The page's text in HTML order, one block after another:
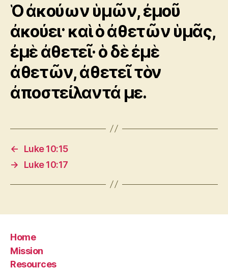
Ὁ ἀκούων ὑμῶν, ἐμοῦ
ἀκούει· καὶ ὁ ἀθετῶν ὑμᾶς,
ἐμὲ ἀθετεῖ· ὁ δὲ ἐμὲ
ἀθετῶν, ἀθετεῖ τὸν
ἀποστείλαντά με.
←
Luke 10:15
→
Luke 10:17
Home
Mission
Resources